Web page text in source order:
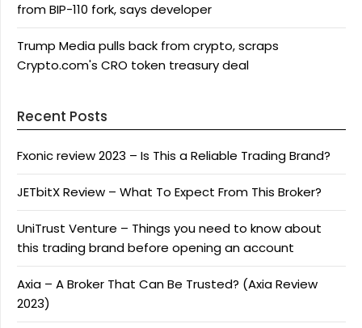
from BIP-110 fork, says developer
Trump Media pulls back from crypto, scraps
Crypto.com's CRO token treasury deal
Recent Posts
Fxonic review 2023 – Is This a Reliable Trading Brand?
JETbitX Review – What To Expect From This Broker?
UniTrust Venture – Things you need to know about
this trading brand before opening an account
Axia – A Broker That Can Be Trusted? (Axia Review
2023)